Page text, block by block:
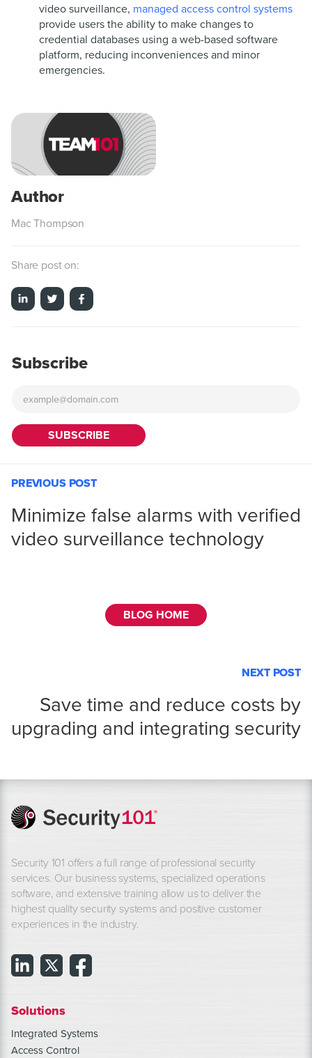
video surveillance, managed access control systems
provide users the ability to make changes to
credential databases using a web-based software
platform, reducing inconveniences and minor
emergencies.
Mac Thompson
Share post on:
Subscribe
PREVIOUS POST
Minimize false alarms with verified
video surveillance technology
BLOG HOME
NEXT POST
Save time and reduce costs by
upgrading and integrating security
Security 101 offers a full range of professional security
services. Our business systems, specialized operations
software, and extensive training allow us to deliver the
highest quality security systems and positive customer
experiences in the industry.
Solutions
Integrated Systems
Access Control